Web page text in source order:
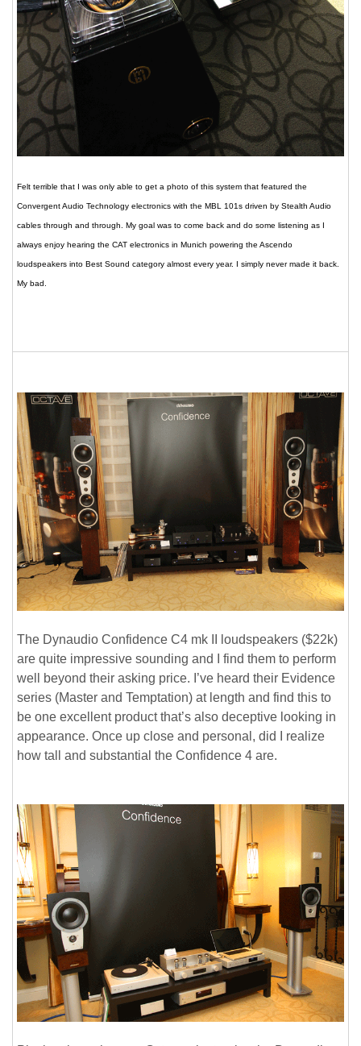
Felt terrible that I was only able to get a photo of this system that featured the
Convergent Audio Technology electronics with the MBL 101s driven by Stealth Audio
cables through and through. My goal was to come back and do some listening as I
always enjoy hearing the CAT electronics in Munich powering the Ascendo
loudspeakers into Best Sound category almost every year. I simply never made it back.
My bad.
The Dynaudio Confidence C4 mk II loudspeakers ($22k)
are quite impressive sounding and I find them to perform
well beyond their asking price. I’ve heard their Evidence
series (Master and Temptation) at length and find this to
be one excellent product that’s also deceptive looking in
appearance. Once up close and personal, did I realize
how tall and substantial the Confidence 4 are.